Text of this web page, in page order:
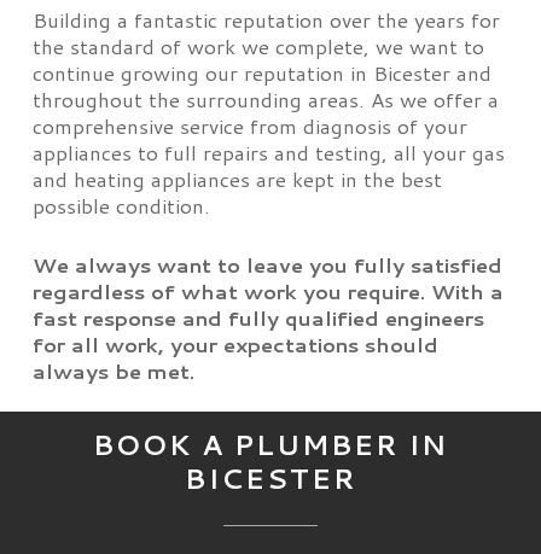
Building a fantastic reputation over the years for
the standard of work we complete, we want to
continue growing our reputation in Bicester and
throughout the surrounding areas. As we offer a
comprehensive service from diagnosis of your
appliances to full repairs and testing, all your gas
and heating appliances are kept in the best
possible condition.
We always want to leave you fully satisfied
regardless of what work you require. With a
fast response and fully qualified engineers
for all work, your expectations should
always be met.
BOOK A PLUMBER IN
BICESTER